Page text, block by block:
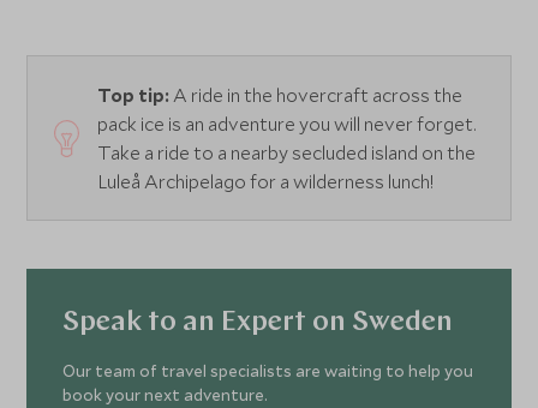
Top tip: A ride in the hovercraft across the
pack ice is an adventure you will never forget.
Take a ride to a nearby secluded island on the
Luleå Archipelago for a wilderness lunch!
Speak to an Expert on Sweden
Our team of travel specialists are waiting to help you
book your next adventure.